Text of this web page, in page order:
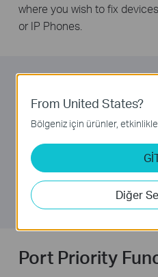
where you wish to fix
or IP Phones.
TL-SG1016PE has a priority
protect the system when its
PoE+ devices’ power
equal to 150 W, a priority will
8 PoE+ ports, at which point
power of the lowest-priority
Port Priority
From United States?
Bölgeniz için ürünler,
Diğer